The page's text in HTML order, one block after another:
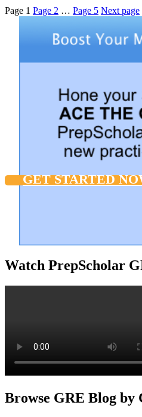
Page 1 Page 2 … Page 5 Next page
GET STARTED
Watch PrepScholar
Browse GRE Blog by